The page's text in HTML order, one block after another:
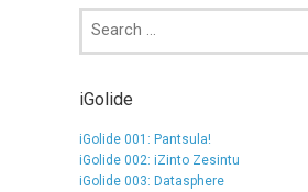
iGolide
iGolide 001: Pantsula!
iGolide 002: iZinto Zesintu
iGolide 003: Datasphere